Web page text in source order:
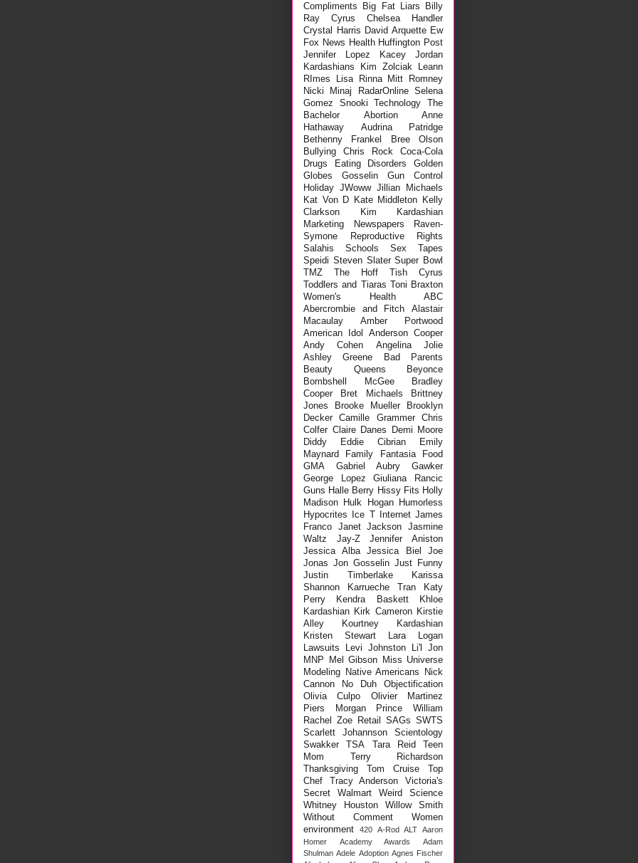
Compliments
Big Fat Liars
Billy
Ray Cyrus
Chelsea Handler
Crystal Harris David Arquette Ew
Fox News Health Huffington Post
Jennifer Lopez
Kacey Jordan
Kardashians
Kim Zolciak
Leann
RImes
Lisa Rinna
Mitt Romney
Nicki Minaj
RadarOnline Selena
Gomez
Snooki Technology
The
Bachelor
Abortion
Anne
Hathaway
Audrina Patridge
Bethenny Frankel
Bree Olson
Bullying
Chris Rock
Coca-Cola
Drugs
Eating Disorders
Golden
Globes
Gosselin
Gun Control
Holiday JWoww Jillian Michaels
Kat Von D
Kate Middleton
Kelly
Clarkson
Kim Kardashian
Marketing
Newspapers
Raven-
Symone
Reproductive Rights
Salahis
Schools
Sex Tapes
Speidi Steven Slater Super Bowl
TMZ
The Hoff
Tish Cyrus
Toddlers and Tiaras Toni Braxton
Women's Health
ABC
Abercrombie and Fitch
Alastair
Macaulay
Amber Portwood
American Idol
Anderson Cooper
Andy Cohen
Angelina Jolie
Ashley Greene
Bad Parents
Beauty Queens
Beyonce
Bombshell McGee
Bradley
Cooper
Bret Michaels
Brittney
Jones
Brooke Mueller
Brooklyn
Decker
Camille Grammer
Chris
Colfer Claire Danes
Demi Moore
Diddy
Eddie Cibrian
Emily
Maynard
Family Fantasia
Food
GMA
Gabriel Aubry
Gawker
George Lopez
Giuliana Rancic
Guns Halle Berry Hissy Fits Holly
Madison
Hulk Hogan
Humorless
Hypocrites
Ice T Internet James
Franco
Janet Jackson
Jasmine
Waltz
Jay-Z
Jennifer Aniston
Jessica Alba
Jessica Biel
Joe
Jonas Jon Gosselin Just Funny
Justin Timberlake
Karissa
Shannon
Karrueche Tran
Katy
Perry
Kendra Baskett
Khloe
Kardashian Kirk Cameron Kirstie
Alley
Kourtney Kardashian
Kristen Stewart
Lara Logan
Lawsuits
Levi Johnston
Li'l Jon
MNP
Mel Gibson
Miss Universe
Modeling
Native Americans
Nick
Cannon
No Duh
Objectification
Olivia Culpo
Olivier Martinez
Piers Morgan
Prince William
Rachel Zoe
Retail SAGs SWTS
Scarlett Johannson
Scientology
Swakker
TSA Tara Reid
Teen
Mom
Terry Richardson
Thanksgiving
Tom Cruise
Top
Chef
Tracy Anderson
Victoria's
Secret
Walmart
Weird Science
Whitney Houston
Willow Smith
Without Comment
Women
environment
420 A-Rod ALT Aaron
Homer
Academy Awards
Adam
Shulman Adele Adoption Agnes Fischer